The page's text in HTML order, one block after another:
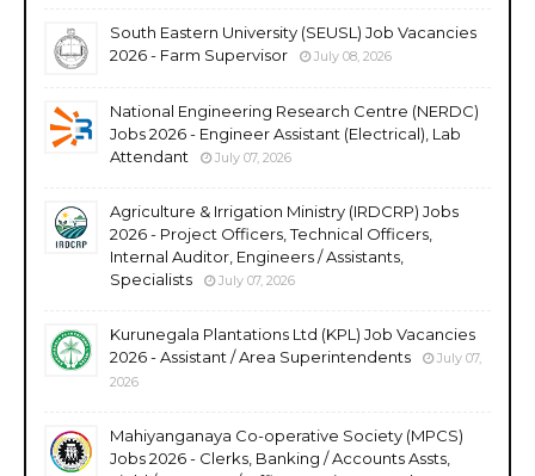
South Eastern University (SEUSL) Job Vacancies
2026 - Farm Supervisor
July 08, 2026
National Engineering Research Centre (NERDC)
Jobs 2026 - Engineer Assistant (Electrical), Lab
Attendant
July 07, 2026
Agriculture & Irrigation Ministry (IRDCRP) Jobs
2026 - Project Officers, Technical Officers,
Internal Auditor, Engineers / Assistants,
Specialists
July 07, 2026
Kurunegala Plantations Ltd (KPL) Job Vacancies
2026 - Assistant / Area Superintendents
July 07,
2026
Mahiyanganaya Co-operative Society (MPCS)
Jobs 2026 - Clerks, Banking / Accounts Assts,